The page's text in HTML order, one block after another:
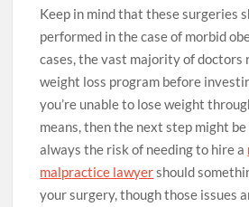
Keep in mind that these surgeries
performed in the case of morbid
cases, the vast majority of doctors
weight loss program before
you’re unable to lose weight
means, then the next step might be
always the risk of needing to hire a
malpractice lawyershould
your surgery, though those issues